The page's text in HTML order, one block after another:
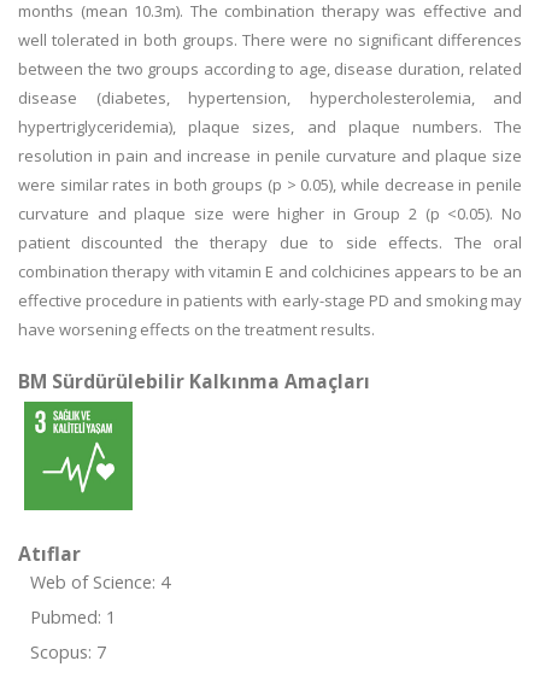
months (mean 10.3m). The combination therapy was effective and
well tolerated in both groups. There were no significant differences
between the two groups according to age, disease duration, related
disease (diabetes, hypertension, hypercholesterolemia, and
hypertriglyceridemia), plaque sizes, and plaque numbers. The
resolution in pain and increase in penile curvature and plaque size
were similar rates in both groups (p > 0.05), while decrease in penile
curvature and plaque size were higher in Group 2 (p <0.05). No
patient discounted the therapy due to side effects. The oral
combination therapy with vitamin E and colchicines appears to be an
effective procedure in patients with early-stage PD and smoking may
have worsening effects on the treatment results.
BM Sürdürülebilir Kalkınma Amaçları
Atıflar
Web of Science: 4
Pubmed: 1
Scopus: 7